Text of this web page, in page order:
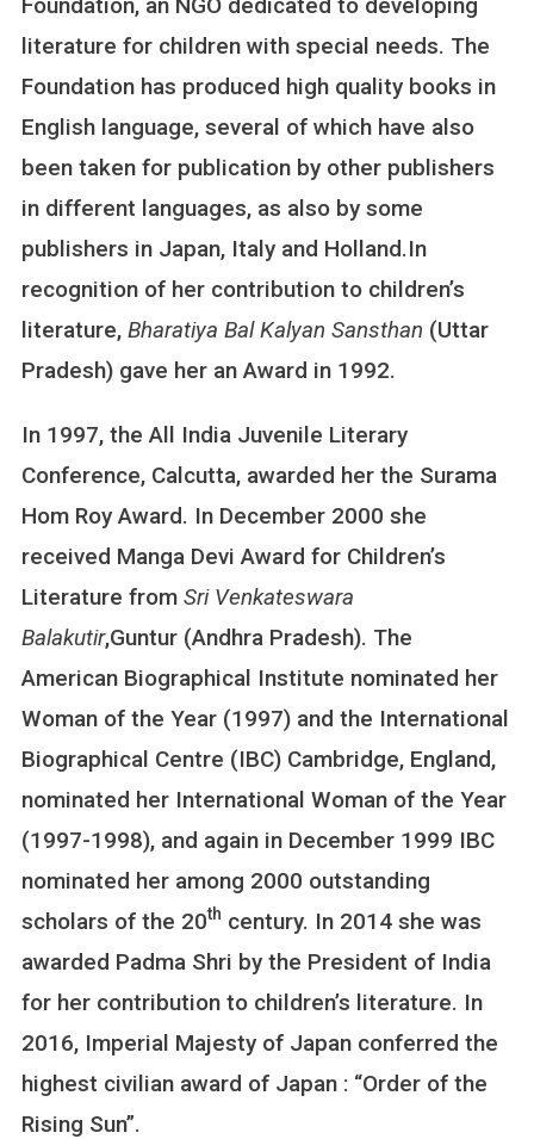
literature for children with special needs. The
Foundation has produced high quality books in
English language, several of which have also
been taken for publication by other publishers
in different languages, as also by some
publishers in Japan, Italy and Holland.In
recognition of her contribution to children’s
literature, Bharatiya Bal Kalyan Sansthan (Uttar
Pradesh) gave her an Award in 1992.
In 1997, the All India Juvenile Literary
Conference, Calcutta, awarded her the Surama
Hom Roy Award. In December 2000 she
received Manga Devi Award for Children’s
Literature from Sri Venkateswara
Balakutir,Guntur (Andhra Pradesh). The
American Biographical Institute nominated her
Woman of the Year (1997) and the International
Biographical Centre (IBC) Cambridge, England,
nominated her International Woman of the Year
(1997-1998), and again in December 1999 IBC
nominated her among 2000 outstanding
scholars of the 20th century. In 2014 she was
awarded Padma Shri by the President of India
for her contribution to children’s literature. In
2016, Imperial Majesty of Japan conferred the
highest civilian award of Japan : “Order of the
Rising Sun”.